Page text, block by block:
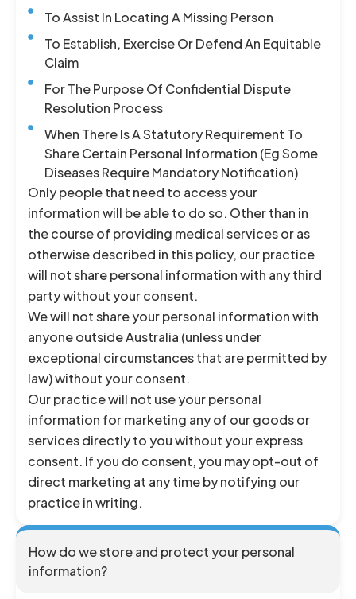
To Assist In Locating A Missing Person
To Establish, Exercise Or Defend An Equitable
Claim
For The Purpose Of Confidential Dispute
Resolution Process
When There Is A Statutory Requirement To
Share Certain Personal Information (eg Some
Diseases Require Mandatory Notification)
Only people that need to access your
information will be able to do so. Other than in
the course of providing medical services or as
otherwise described in this policy, our practice
will not share personal information with any third
party without your consent.
We will not share your personal information with
anyone outside Australia (unless under
exceptional circumstances that are permitted by
law) without your consent.
Our practice will not use your personal
information for marketing any of our goods or
services directly to you without your express
consent. If you do consent, you may opt-out of
direct marketing at any time by notifying our
practice in writing.
How do we store and protect your personal
information?